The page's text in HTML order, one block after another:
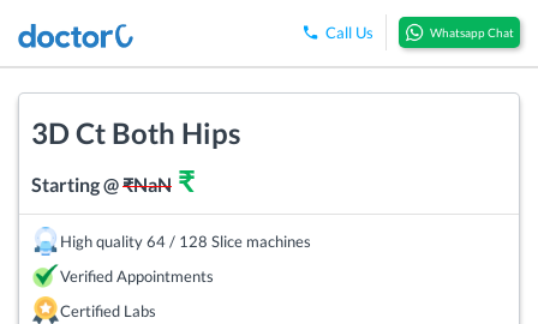
Call Us Whatsapp Chat
3D Ct Both Hips
Starting @₹NaN ₹
High quality 64 / 128 Slice machines
Verified Appointments
Certified Labs